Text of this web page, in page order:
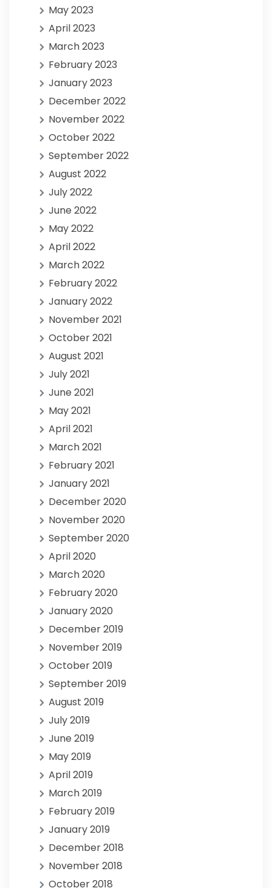
May 2023
April 2023
March 2023
February 2023
January 2023
December 2022
November 2022
October 2022
September 2022
August 2022
July 2022
June 2022
May 2022
April 2022
March 2022
February 2022
January 2022
November 2021
October 2021
August 2021
July 2021
June 2021
May 2021
April 2021
March 2021
February 2021
January 2021
December 2020
November 2020
September 2020
April 2020
March 2020
February 2020
January 2020
December 2019
November 2019
October 2019
September 2019
August 2019
July 2019
June 2019
May 2019
April 2019
March 2019
February 2019
January 2019
December 2018
November 2018
October 2018